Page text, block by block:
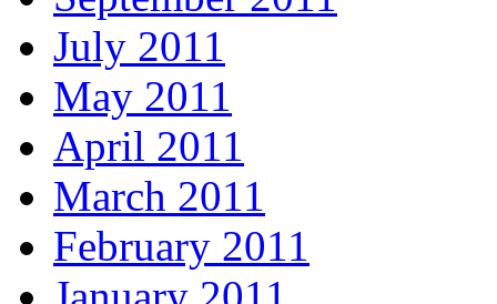
July 2011
May 2011
April 2011
March 2011
February 2011